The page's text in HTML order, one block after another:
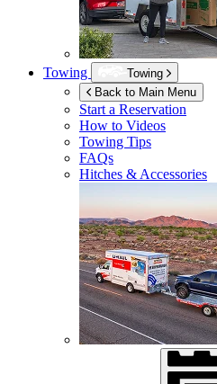
Towing
Towing
Back to Main Menu
Start a Reservation
How to Videos
Towing Tips
FAQs
Hitches & Accessories